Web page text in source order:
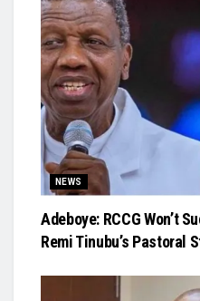
NEWS
Adeboye: RCCG Won’t
Remi Tinubu’s Pastoral